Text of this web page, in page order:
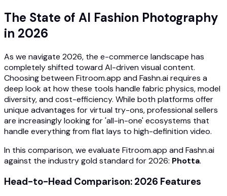
The State of AI Fashion Photography
in 2026
As we navigate 2026, the e-commerce landscape has
completely shifted toward AI-driven visual content.
Choosing between Fitroom.app and Fashn.ai requires a
deep look at how these tools handle fabric physics, model
diversity, and cost-efficiency. While both platforms offer
unique advantages for virtual try-ons, professional sellers
are increasingly looking for 'all-in-one' ecosystems that
handle everything from flat lays to high-definition video.
In this comparison, we evaluate Fitroom.app and Fashn.ai
against the industry gold standard for 2026: Photta.
Head-to-Head Comparison: 2026 Features